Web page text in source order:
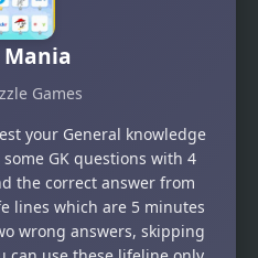
Mania
Games
your General knowledge
GK questions with 4
the correct answer from
lines which are 5 minutes
wrong answers, skipping